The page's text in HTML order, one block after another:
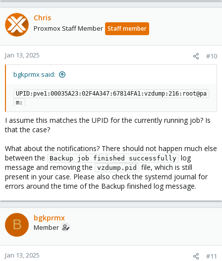
Chris
Proxmox Staff Member Staff member
Jan 13, 2025 #10
bgkprmx said:
UPID:pve1:00035A23:02F4A347:67814FA1:vzdump:216:root@pa
m:
I assume this matches the UPID for the currently running job? Is
that the case?
What about the notifications? There should not happen much else
between the
Backup job finished successfully log
message and removing the
vzdump.pid
file, which is still
present in your case. Please also check the systemd journal for
errors around the time of the Backup finished log message.
B bgkprmx
Member
Jan 13, 2025 #11